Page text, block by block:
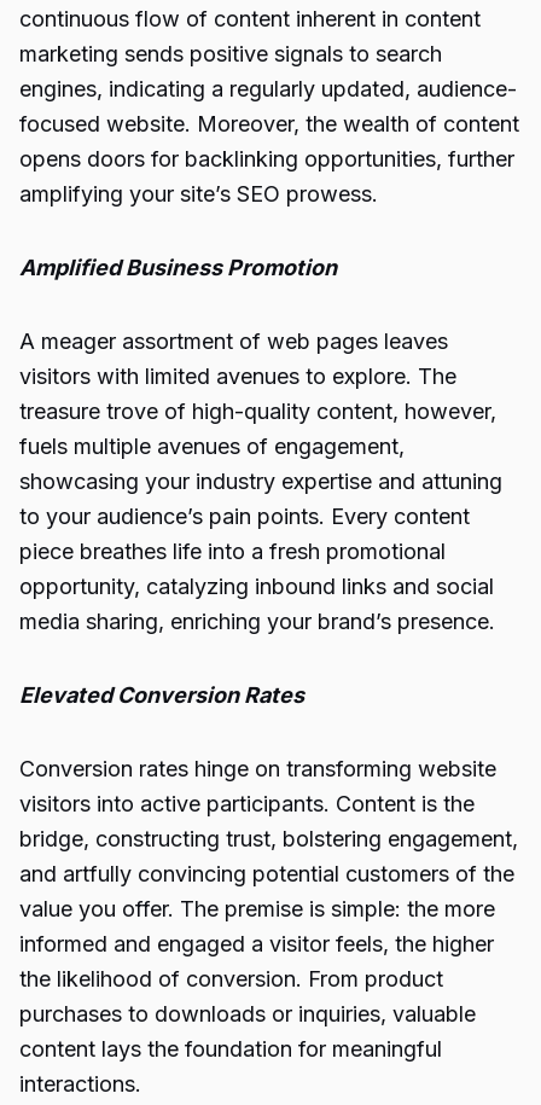
continuous flow of content inherent in content
marketing sends positive signals to search
engines, indicating a regularly updated, audience-
focused website. Moreover, the wealth of content
opens doors for backlinking opportunities, further
amplifying your site’s SEO prowess.
Amplified Business Promotion
A meager assortment of web pages leaves
visitors with limited avenues to explore. The
treasure trove of high-quality content, however,
fuels multiple avenues of engagement,
showcasing your industry expertise and attuning
to your audience’s pain points. Every content
piece breathes life into a fresh promotional
opportunity, catalyzing inbound links and social
media sharing, enriching your brand’s presence.
Elevated Conversion Rates
Conversion rates hinge on transforming website
visitors into active participants. Content is the
bridge, constructing trust, bolstering engagement,
and artfully convincing potential customers of the
value you offer. The premise is simple: the more
informed and engaged a visitor feels, the higher
the likelihood of conversion. From product
purchases to downloads or inquiries, valuable
content lays the foundation for meaningful
interactions.